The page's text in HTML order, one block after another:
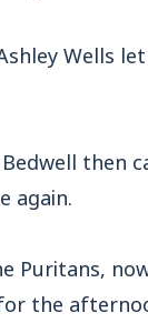
Wells
then
again.
Puritans,
the